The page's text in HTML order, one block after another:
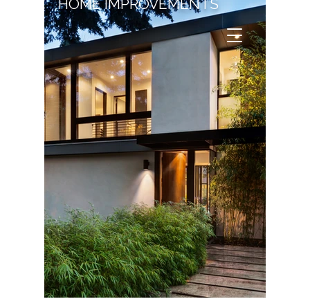
HOME IMPROVEMENTS